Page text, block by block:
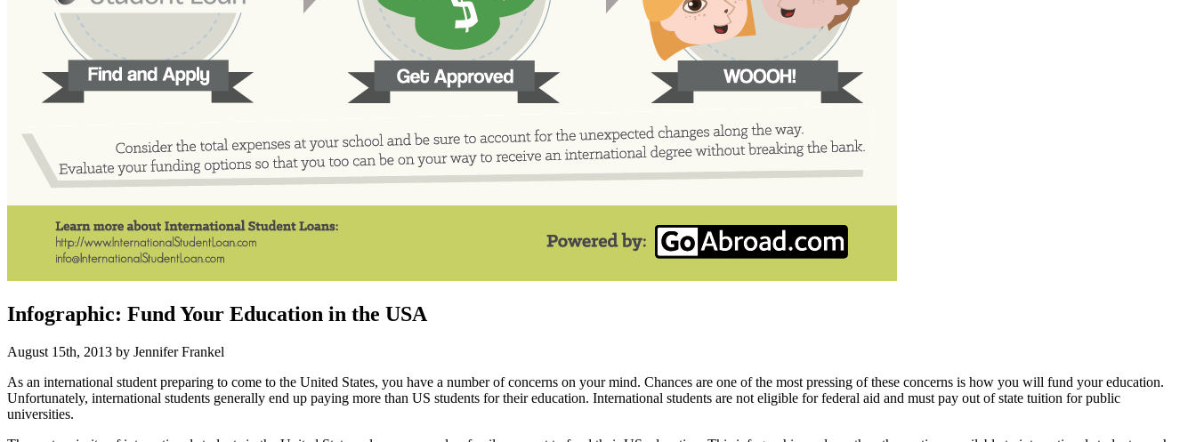
Infographic: Fund Your Education in the USA
August 15th, 2013 by Jennifer Frankel
As an international student preparing to come to the United States, you have a number of concerns on your mind. Chances are one of the most pressing of these concerns is how you will fund your education.
Unfortunately, international students generally end up paying more than US students for their education. International students are not eligible for federal aid and must pay out of state tuition for public
universities.